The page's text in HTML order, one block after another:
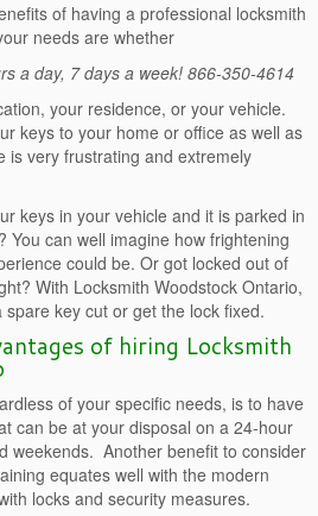
of having a professional locksmith
needs are whether
a day, 7 days a week! 866-350-4614
your residence, or your vehicle.
keys to your home or office as well as
is very frustrating and extremely
keys in your vehicle and it is parked in
You can well imagine how frightening
could be. Or got locked out of
With Locksmith Woodstock Ontario,
key cut or get the lock fixed.
of hiring Locksmith
of your specific needs, is to have
can be at your disposal on a 24-hour
weekends. Another benefit to consider
equates well with the modern
locks and security measures.